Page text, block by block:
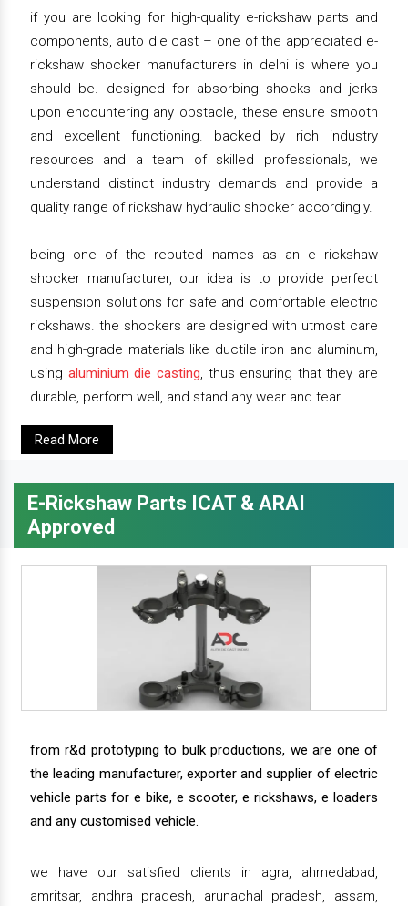
if you are looking for high-quality e-rickshaw parts and
components, auto die cast – one of the appreciated e-
rickshaw shocker manufacturers in delhi is where you
should be. designed for absorbing shocks and jerks
upon encountering any obstacle, these ensure smooth
and excellent functioning. backed by rich industry
resources and a team of skilled professionals, we
understand distinct industry demands and provide a
quality range of rickshaw hydraulic shocker accordingly.
being one of the reputed names as an e rickshaw
shocker manufacturer, our idea is to provide perfect
suspension solutions for safe and comfortable electric
rickshaws. the shockers are designed with utmost care
and high-grade materials like ductile iron and aluminum,
using aluminium die casting, thus ensuring that they are
durable, perform well, and stand any wear and tear.
Read More
E-Rickshaw Parts ICAT & ARAI
Approved
from r&d prototyping to bulk productions, we are one of
the leading manufacturer, exporter and supplier of electric
vehicle parts for e bike, e scooter, e rickshaws, e loaders
and any customised vehicle.
we have our satisfied clients in agra, ahmedabad,
amritsar, andhra pradesh, arunachal pradesh, assam,